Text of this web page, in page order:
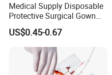
Medical Supply Disposable
Protective Surgical Gown
Nonwoven PP/PE/ Sterile
and Waterproof Isolation
Gown with Knit Cuff Lab
Coat for Hospital Dental
Clinic Use
US$0.45-0.67